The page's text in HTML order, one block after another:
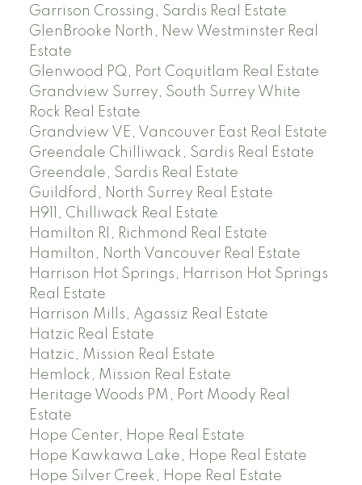
Garrison Crossing, Sardis Real Estate
GlenBrooke North, New Westminster Real
Estate
Glenwood PQ, Port Coquitlam Real Estate
Grandview Surrey, South Surrey White
Rock Real Estate
Grandview VE, Vancouver East Real Estate
Greendale Chilliwack, Sardis Real Estate
Greendale, Sardis Real Estate
Guildford, North Surrey Real Estate
H911, Chilliwack Real Estate
Hamilton RI, Richmond Real Estate
Hamilton, North Vancouver Real Estate
Harrison Hot Springs, Harrison Hot Springs
Real Estate
Harrison Mills, Agassiz Real Estate
Hatzic Real Estate
Hatzic, Mission Real Estate
Hemlock, Mission Real Estate
Heritage Woods PM, Port Moody Real
Estate
Hope Center, Hope Real Estate
Hope Kawkawa Lake, Hope Real Estate
Hope Silver Creek, Hope Real Estate